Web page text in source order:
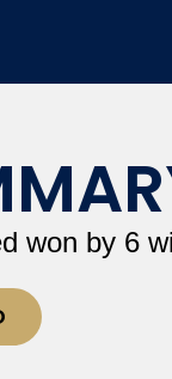
won by 6